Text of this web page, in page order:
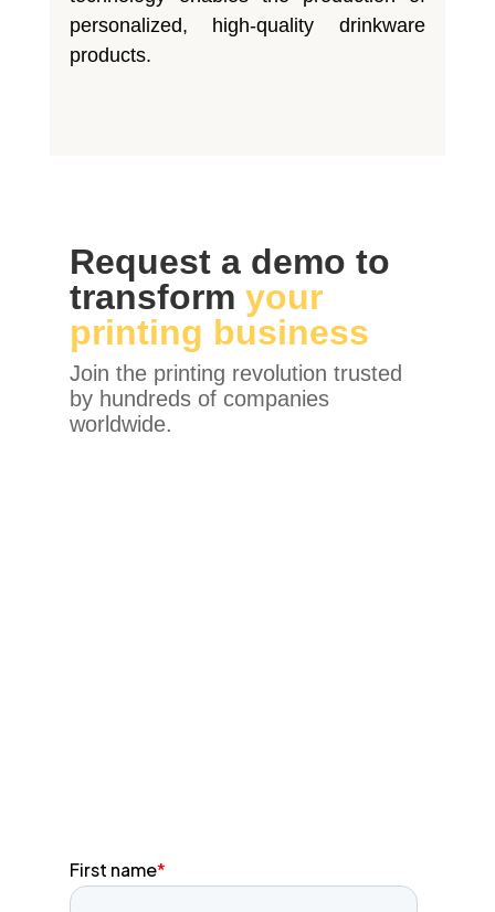
personalized, high-quality drinkware
products.
Request a demo to
transform your
printing business
Join the printing revolution trusted
by hundreds of companies
worldwide.